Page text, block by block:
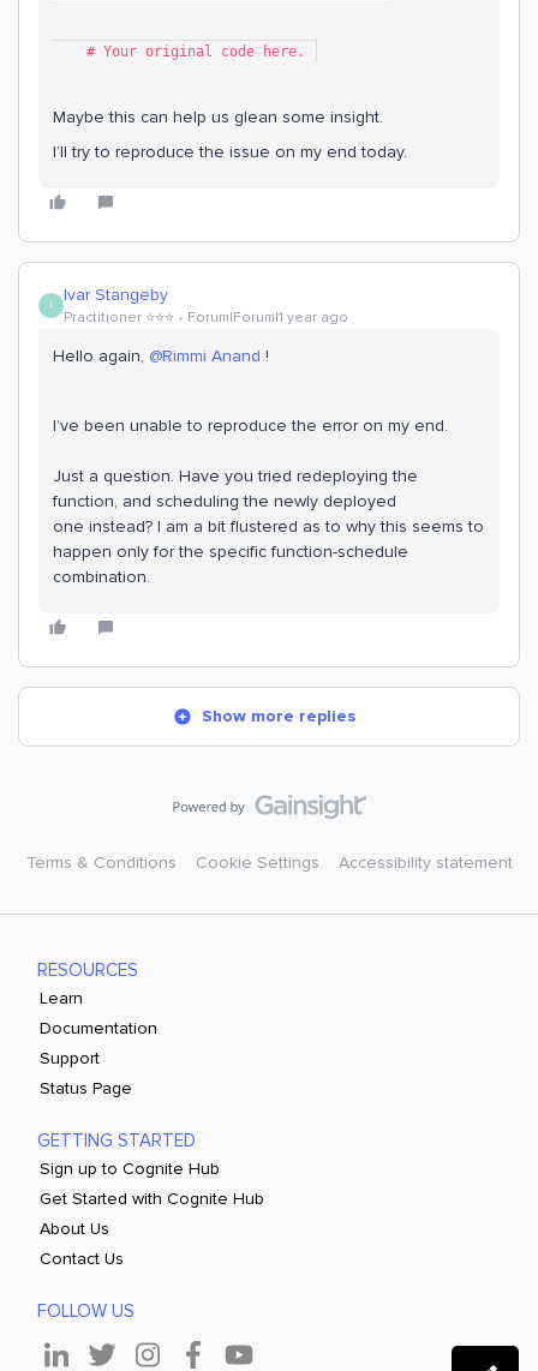
    # Your original code here.
Maybe this can help us glean some insight.
I’ll try to reproduce the issue on my end today.
I Ivar Stangeby
Practitioner ⭐️⭐️⭐️ Forum|Forum|1 year ago
Hello again, @Rimmi Anand !
I’ve been unable to reproduce the error on my end.
Just a question. Have you tried redeploying the
function, and scheduling the newly deployed
one instead? I am a bit flustered as to why this seems to
happen only for the specific function-schedule
combination.
Show more replies
Terms & Conditions Cookie Settings Accessibility statement
RESOURCES
Learn
Documentation
Support
Status Page
GETTING STARTED
Sign up to Cognite Hub
Get Started with Cognite Hub
About Us
Contact Us
FOLLOW US